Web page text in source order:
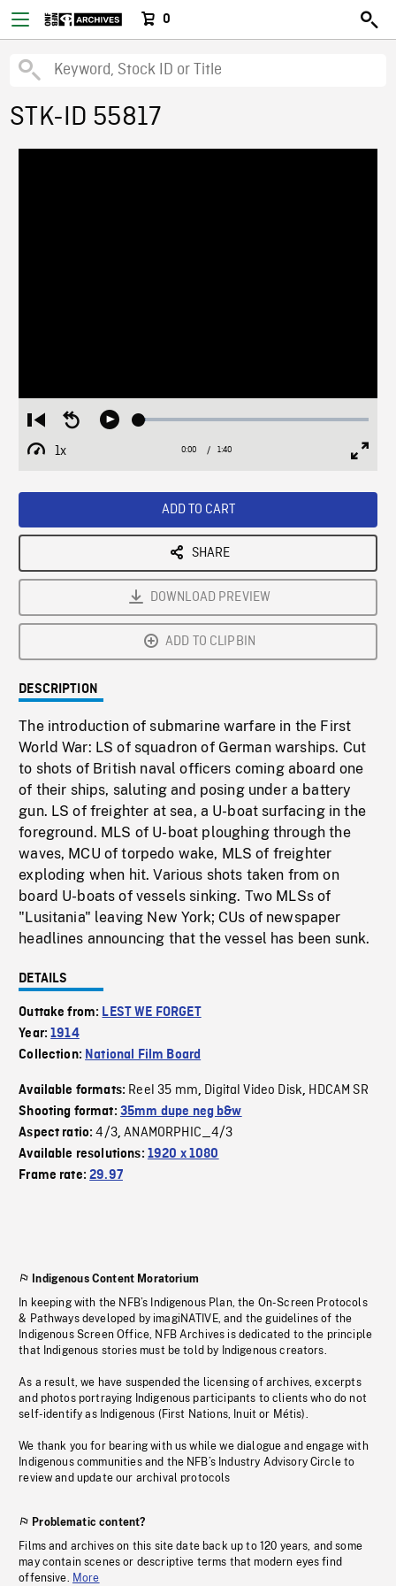
0
STK-ID 55817
Restart
from
beginning
Seek
Play Loaded:
1x
Playback
Current
0:00 / Duration
1:40
ADD TO CART
SHARE
DOWNLOAD PREVIEW
ADD TO CLIPBIN
DESCRIPTION
The introduction of submarine warfare in the First
World War: LS of squadron of German warships. Cut
to shots of British naval officers coming aboard one
of their ships, saluting and posing under a battery
gun. LS of freighter at sea, a U-boat surfacing in the
foreground. MLS of U-boat ploughing through the
waves, MCU of torpedo wake, MLS of freighter
exploding when hit. Various shots taken from on
board U-boats of vessels sinking. Two MLSs of
"Lusitania" leaving New York; CUs of newspaper
headlines announcing that the vessel has been sunk.
DETAILS
Outtake from: LEST WE FORGET
Year:1914
Collection: National Film Board
Available formats: Reel 35 mm, Digital Video Disk, HDCAM SR
Shooting format: 35mm dupe neg b&w
Aspect ratio:4/3,ANAMORPHIC_4/3
Available resolutions: 1920 x 1080
Frame rate:29.97
Indigenous Content Moratorium
In keeping with the NFB’s Indigenous Plan, the On-Screen Protocols
& Pathways developed by imagiNATIVE, and the guidelines of the
Indigenous Screen Office, NFB Archives is dedicated to the principle
that Indigenous stories must be told by Indigenous creators.
As a result, we have suspended the licensing of archives, excerpts
and photos portraying Indigenous participants to clients who do not
self-identify as Indigenous (First Nations, Inuit or Métis).
We thank you for bearing with us while we dialogue and engage with
Indigenous communities and the NFB’s Industry Advisory Circle to
review and update our archival protocols
Problematic content?
Films and archives on this site date back up to 120 years, and some
may contain scenes or descriptive terms that modern eyes find
offensive. More